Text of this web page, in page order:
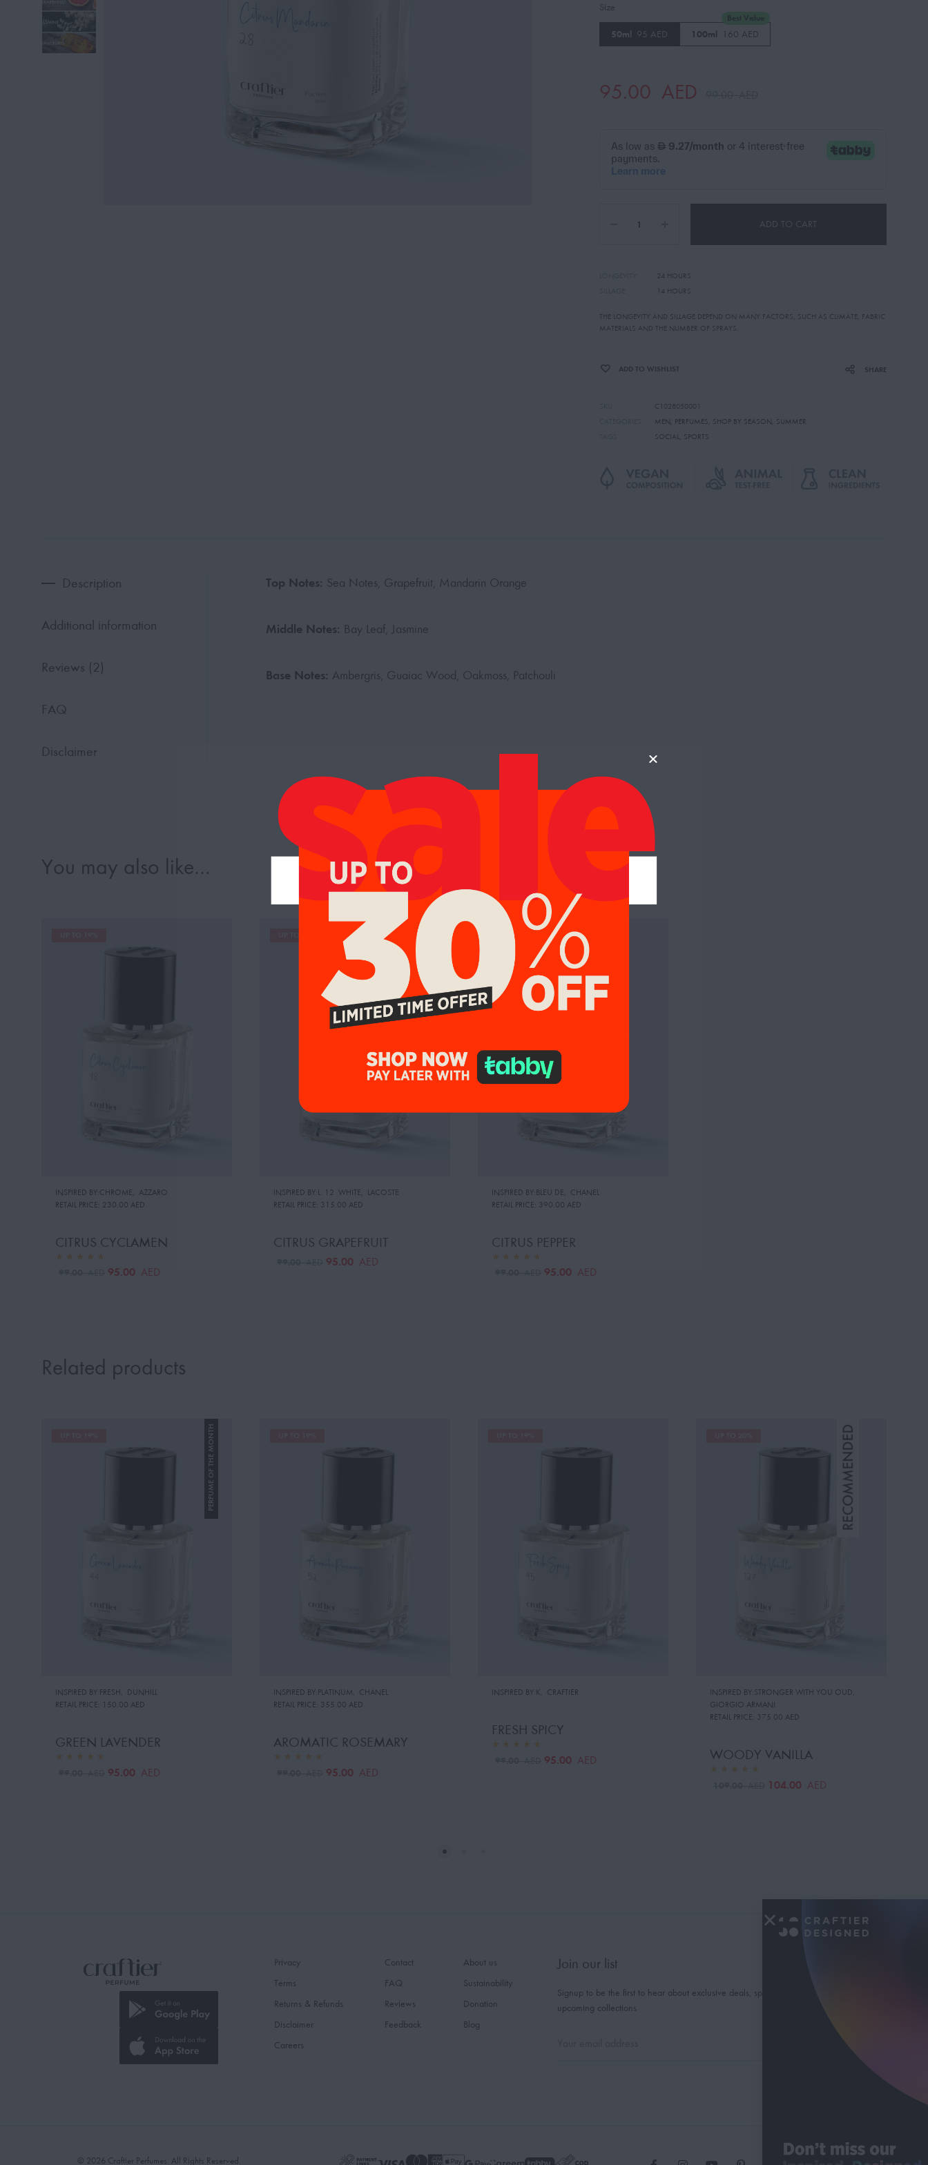
Size
50ml 95 AED 100ml 160 AED
Best Value
95.00 AED
ADD TO CART
24 HOURS
14 HOURS
THE LONGEVITY AND SILLAGE DEPEND ON MANY FACTORS, SUCH AS CLIMATE, FABRIC
MATERIALS AND THE NUMBER OF SPRAYS.
ADD TO WISHLIST SHARE
C1028050001
MEN PERFUMES SHOP BY SEASON
SUMMER
SOCIAL, SPORTS
Description
Additional information
Reviews (2)
FAQ
Disclaimer
Top Notes: Sea Notes, Grapefruit, Mandarin Orange
Middle Notes: Bay Leaf, Jasmine
Base Notes: Ambergris, Guaiac Wood, Oakmoss, Patchouli
You may also like…
INSPIRED BY:CHROME
AZZARO
RETAIL PRICE: 230.00 AED
CITRUS CYCLAMEN
95.00 AED
INSPIRED BY:L. 12 WHITE
LACOSTE
RETAIL PRICE: 315.00 AED
CITRUS GRAPEFRUIT
95.00 AED
UP TO 19%
INSPIRED BY:BLEU DE
CHANEL
RETAIL PRICE: 390.00 AED
CITRUS PEPPER
95.00 AED
Related products
PERFUME OF THE MONTH
INSPIRED BY:FRESH, DUNHILL
RETAIL PRICE:
150.00 AED
GREEN LAVENDER
95.00 AED
INSPIRED BY:PLATINUM, CHANEL
RETAIL PRICE: 355.00 AED
AROMATIC ROSEMARY
95.00 AED
INSPIRED BY:K, CRAFTIER
FRESH SPICY
95.00 AED
INSPIRED BY:STRONGER WITH YOU OUD,
GIORGIO ARMANI
RETAIL PRICE: 375.00 AED
WOODY VANILLA
104.00 AED
Privacy
Terms
Returns & Refunds
Disclaimer
Careers
Contact
FAQ
Reviews
Feedback
About us
Sustainability
Donation
Blog
Join our list
Signup to be the first to hear about exclusive deals, special offers and
upcoming collections
© 2026 Craftier Perfumes. All Rights Reserved.